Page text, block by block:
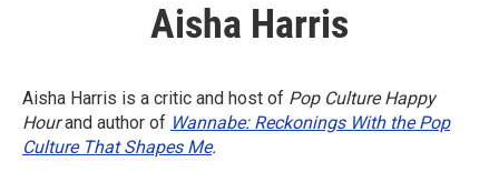
Aisha Harris
Aisha Harris is a critic and host of Pop Culture Happy
Hourand author of Wannabe: Reckonings With the Pop
Culture That Shapes Me.